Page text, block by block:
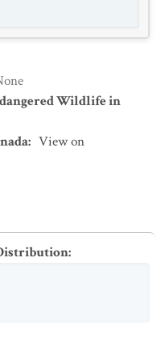
Wildlife in
: View on
: